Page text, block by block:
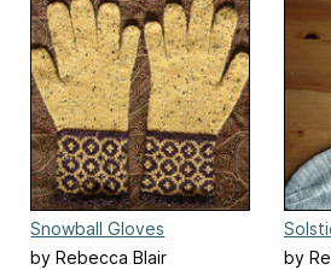
Snowball Gloves
by Rebecca Blair
by